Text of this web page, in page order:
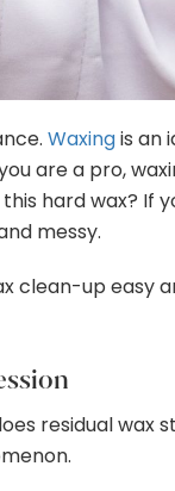
Waxingis an
are a pro,
hard wax?
messy.
up easy
residual wax